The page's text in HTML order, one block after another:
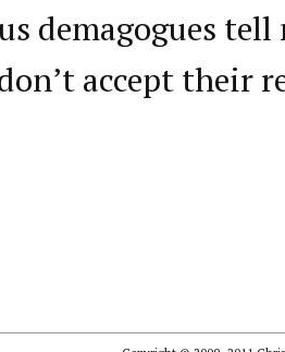
demagogues
accept their